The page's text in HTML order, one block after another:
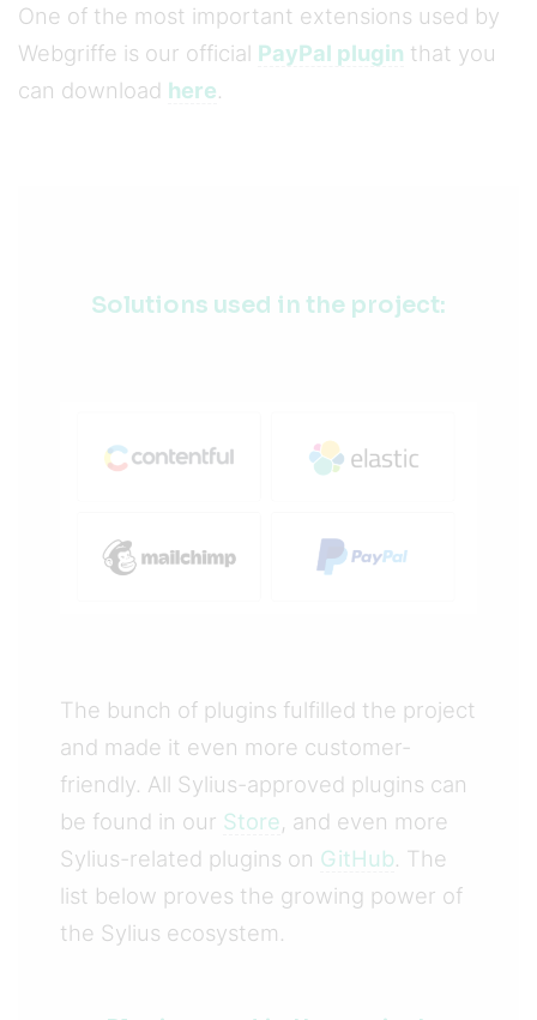
One of the most important extensions used by
Webgriffe is our official PayPal plugin that you
can download here.
Solutions used in the project:
The bunch of plugins fulfilled the project
and made it even more customer-
friendly. All Sylius-approved plugins can
be found in our Store, and even more
Sylius-related plugins on GitHub. The
list below proves the growing power of
the Sylius ecosystem.